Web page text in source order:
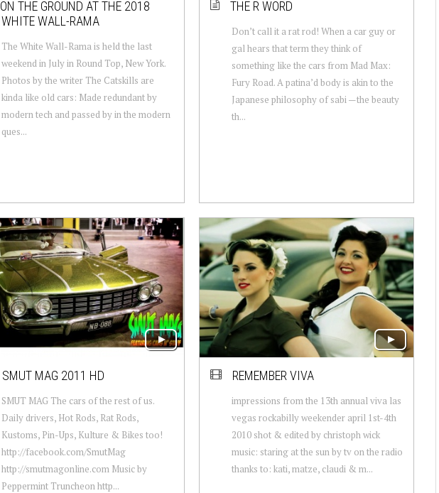
ON THE GROUND AT THE 2018
WHITE WALL-RAMA
The White Wall-Rama is held the last
weekend in July in Round Top, New York.
Photos by the writer The Catskills are
kinda like old cars: Made redundant by
modern tech and passed by in the modern
ques...
THE R WORD
Don’t call it a rat rod! When a car guy or
gal hears that term they think of
something like the cars from Mad Max:
Fury Road. A patina’d body is akin to the
Japanese philosophy of sabi —the beauty
th...
SMUT MAG 2011 HD
SMUT MAG The cars of the rest of us.
Daily drivers, Hot Rods, Rat Rods,
Kustoms, Pin-Ups, Kulture & Bikes too!
http://facebook.com/​SmutMag
http://smutmagonline.com Music by
Peppermint Truncheon http...
REMEMBER VIVA
impressions from the 13th annual viva las
vegas rockabilly weekender april 1st-4th
2010 shot & edited by christoph wick
music: staring at the sun by tv on the radio
thanks to: kati, matze, claudi & m...